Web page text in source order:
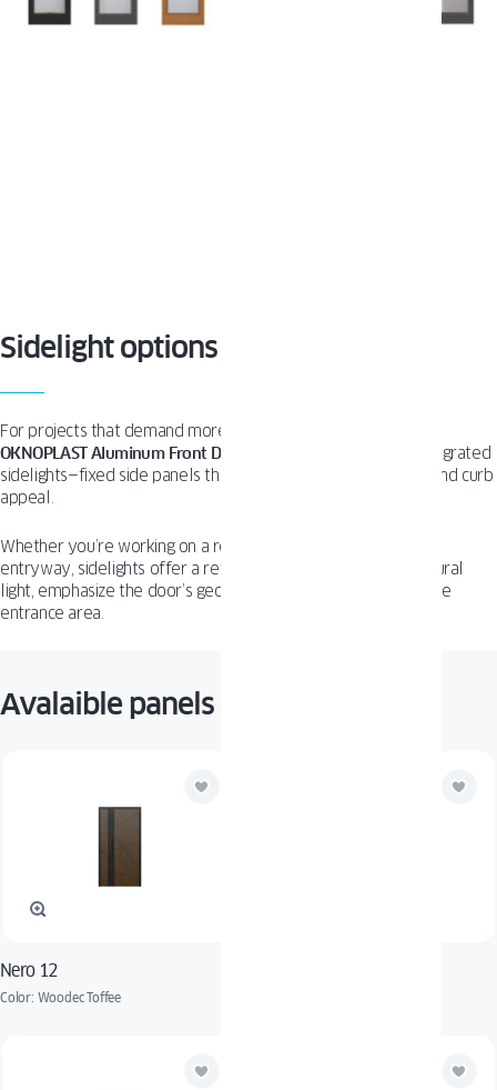
Sidelight options
For projects that demand more than just a standard door,
OKNOPLAST Aluminum Front Doors
can be equipped with integrated
sidelights—fixed side panels that elevate both functionality and curb
appeal.
Whether you’re working on a residential build or commercial
entryway, sidelights offer a refined way to bring in more natural
light, emphasize the door’s geometry, and visually enlarge the
entrance area.
Avalaible panels
Nero 12
Color: Woodec Toffee